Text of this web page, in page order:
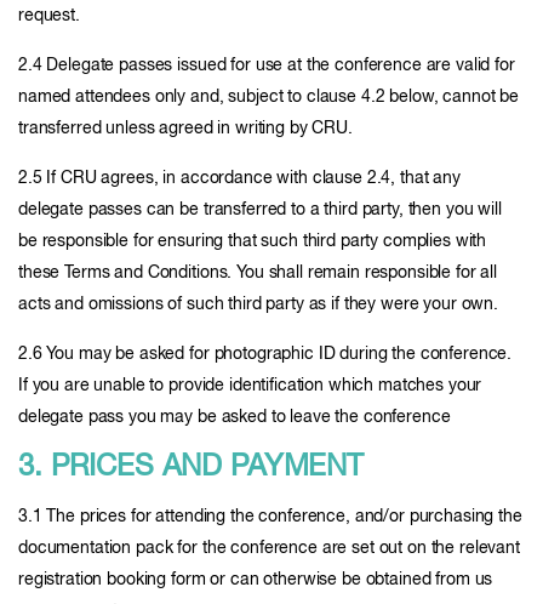
request.
2.4 Delegate passes issued for use at the conference are valid for
named attendees only and, subject to clause 4.2 below, cannot be
transferred unless agreed in writing by CRU.
2.5 If CRU agrees, in accordance with clause 2.4, that any
delegate passes can be transferred to a third party, then you will
be responsible for ensuring that such third party complies with
these Terms and Conditions. You shall remain responsible for all
acts and omissions of such third party as if they were your own.
2.6 You may be asked for photographic ID during the conference.
If you are unable to provide identification which matches your
delegate pass you may be asked to leave the conference
3. PRICES AND PAYMENT
3.1 The prices for attending the conference, and/or purchasing the
documentation pack for the conference are set out on the relevant
registration booking form or can otherwise be obtained from us